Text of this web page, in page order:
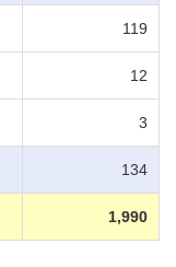
119
12
3
134
1,990